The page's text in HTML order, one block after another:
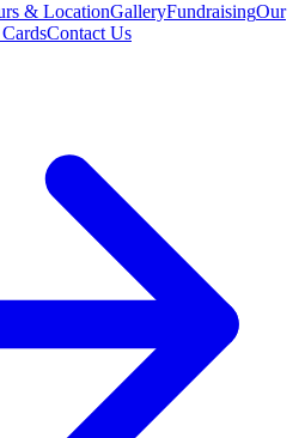
& LocationGalleryFundraisingOur
Contact Us